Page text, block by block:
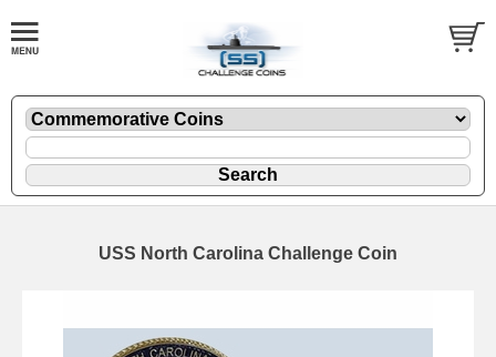
USS North Carolina Challenge Coin